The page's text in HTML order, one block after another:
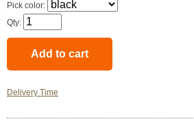
Pick color:
Qty:
Delivery Time